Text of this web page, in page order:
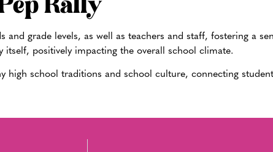
Rally
grade levels, as well as teachers and staff, fostering a
itself, positively impacting the overall school climate.
high school traditions and school culture, connecting